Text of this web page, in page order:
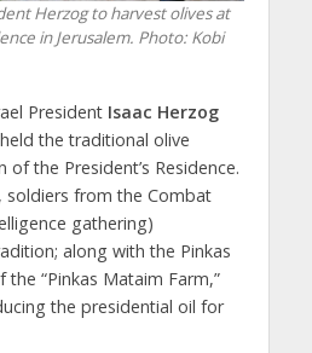
Herzog to harvest olives at
in Jerusalem. Photo: Kobi
President Isaac Herzog
held the traditional olive
the President’s Residence.
from the Combat
gathering)
along with the Pinkas
“Pinkas Mataim Farm,”
the presidential oil for